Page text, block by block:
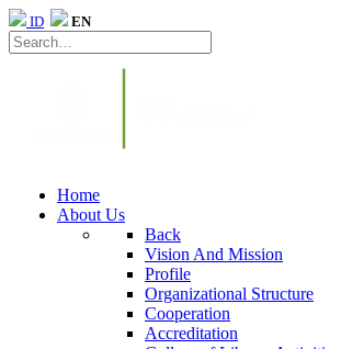
ID EN
Home
About Us
Back
Vision And Mission
Profile
Organizational Structure
Cooperation
Accreditation